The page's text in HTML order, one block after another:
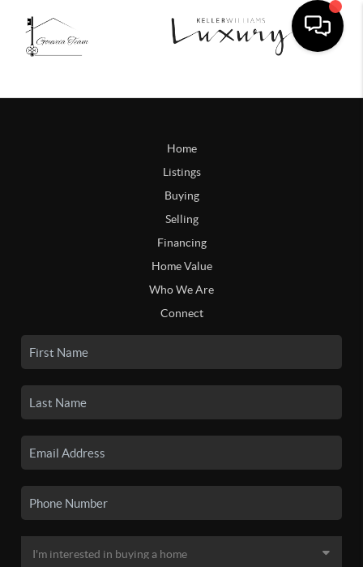
Home
Listings
Buying
Selling
Financing
Home Value
Who We Are
Connect